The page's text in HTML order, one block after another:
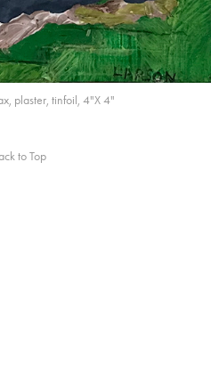
plaster, tinfoil, 4"X 4"
to Top